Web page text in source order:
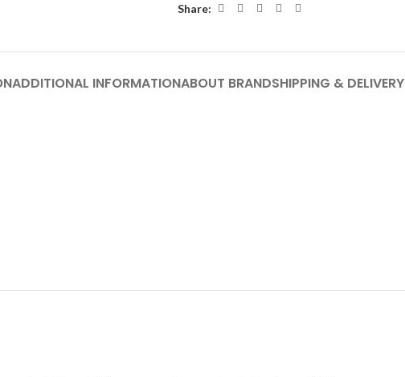
Share:
ADDITIONAL INFORMATIONABOUT BRANDSHIPPING & DELIVERY